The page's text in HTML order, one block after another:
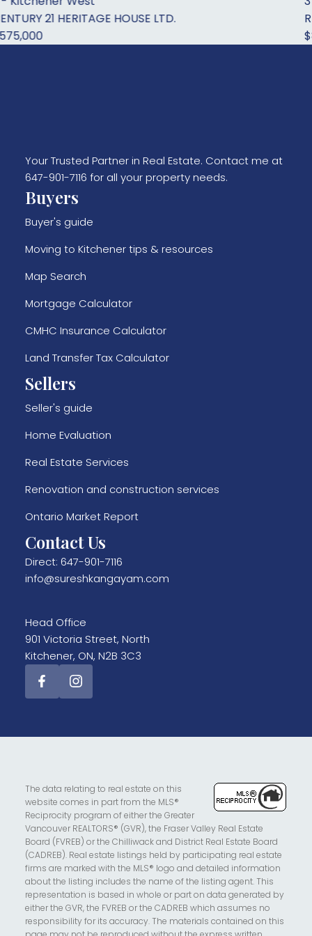
HOUSE LTD.
RE/MAX
Your Trusted Partner in Real Estate. Contact me at
647-901-7116 for all your property needs.
Buyers
Buyer's guide
Moving to Kitchener tips & resources
Map Search
Mortgage Calculator
CMHC Insurance Calculator
Land Transfer Tax Calculator
Sellers
Seller's guide
Home Evaluation
Real Estate Services
Renovation and construction services
Ontario Market Report
Contact Us
Direct: 647-901-7116
info@sureshkangayam.com
Head Office
901 Victoria Street, North
Kitchener, ON, N2B 3C3
The data relating to real estate on this
website comes in part from the MLS®
Reciprocity program of either the Greater
Vancouver REALTORS® (GVR), the Fraser Valley Real Estate
Board (FVREB) or the Chilliwack and District Real Estate Board
(CADREB). Real estate listings held by participating real estate
firms are marked with the MLS® logo and detailed information
about the listing includes the name of the listing agent. This
representation is based in whole or part on data generated by
either the GVR, the FVREB or the CADREB which assumes no
responsibility for its accuracy. The materials contained on this